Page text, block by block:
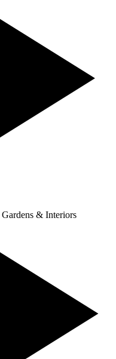
Gardens & Interiors